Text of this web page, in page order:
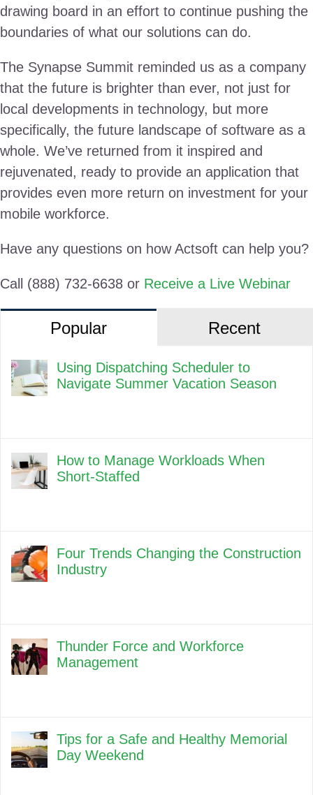
drawing board in an effort to continue pushing the
boundaries of what our solutions can do.
The Synapse Summit reminded us as a company
that the future is brighter than ever, not just for
local developments in technology, but more
specifically, the future landscape of software as a
whole. We’ve returned from it inspired and
rejuvenated, ready to provide an application that
provides even more return on investment for your
mobile workforce.
Have any questions on how Actsoft can help you?
Call (888) 732-6638 or Receive a Live Webinar
Popular Recent
Using Dispatching Scheduler to
Navigate Summer Vacation Season
How to Manage Workloads When
Short-Staffed
Four Trends Changing the Construction
Industry
Thunder Force and Workforce
Management
Tips for a Safe and Healthy Memorial
Day Weekend